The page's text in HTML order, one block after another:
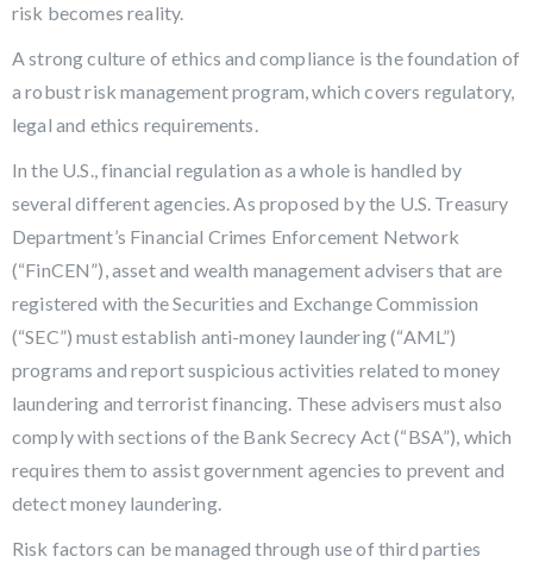
risk becomes reality.
A strong culture of ethics and compliance is the foundation of
a robust risk management program, which covers regulatory,
legal and ethics requirements.
In the U.S., financial regulation as a whole is handled by
several different agencies. As proposed by the U.S. Treasury
Department’s Financial Crimes Enforcement Network
(“FinCEN”), asset and wealth management advisers that are
registered with the Securities and Exchange Commission
(“SEC”) must establish anti-money laundering (“AML”)
programs and report suspicious activities related to money
laundering and terrorist financing. These advisers must also
comply with sections of the Bank Secrecy Act (“BSA”), which
requires them to assist government agencies to prevent and
detect money laundering.
Risk factors can be managed through use of third parties